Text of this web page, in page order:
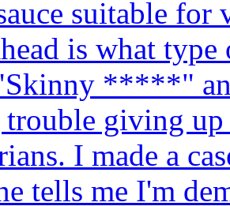
suitable for
is what type
*****"
giving up
I made a
tells me I'm